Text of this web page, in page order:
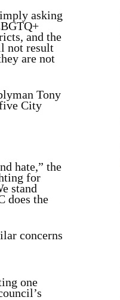
asking
and the
not result
are not
Tony
City
hate,” the
for
stand
does the
concerns
one